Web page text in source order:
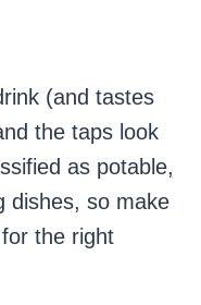
(and tastes
the taps look
as potable,
dishes, so make
the right